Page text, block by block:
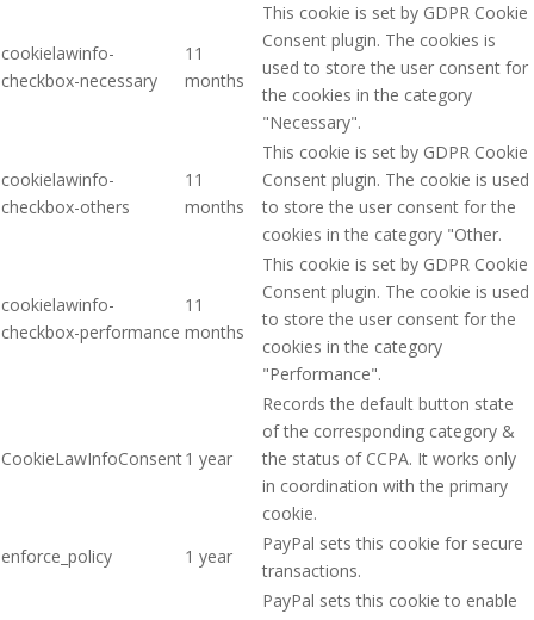
cookielawinfo-
checkbox-necessary
11
months
This cookie is set by GDPR Cookie
Consent plugin. The cookies is
used to store the user consent for
the cookies in the category
"Necessary".
cookielawinfo-
checkbox-others
11
months
This cookie is set by GDPR Cookie
Consent plugin. The cookie is used
to store the user consent for the
cookies in the category "Other.
cookielawinfo-
checkbox-performance
11
months
This cookie is set by GDPR Cookie
Consent plugin. The cookie is used
to store the user consent for the
cookies in the category
"Performance".
CookieLawInfoConsent1 year
Records the default button state
of the corresponding category &
the status of CCPA. It works only
in coordination with the primary
cookie.
enforce_policy
1 year
PayPal sets this cookie for secure
transactions.
PayPal sets this cookie to enable